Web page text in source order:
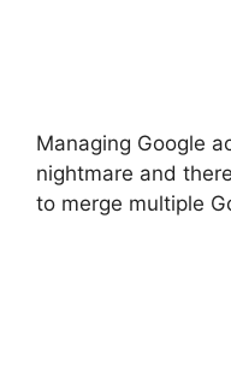
Managing Google
nightmare and
to merge multiple